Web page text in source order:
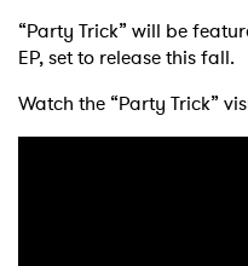
“Party Trick” will be
EP, set to release this fall.
Watch the “Party Trick”